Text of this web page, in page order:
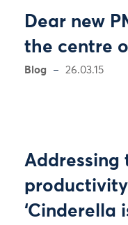
Dear new
the centre
Blog 26.03.15
Addressing
‘Cinderella